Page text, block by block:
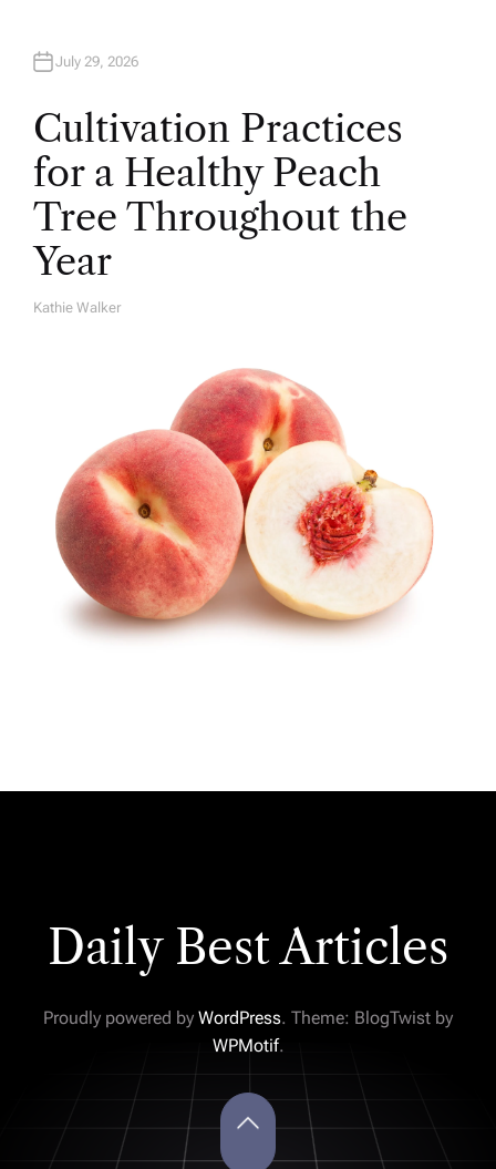
July 29, 2026
Cultivation Practices
for a Healthy Peach
Tree Throughout the
Year
A
Kathie Walker
Daily Best Articles
Proudly powered by WordPress. Theme: BlogTwist by
WPMotif.